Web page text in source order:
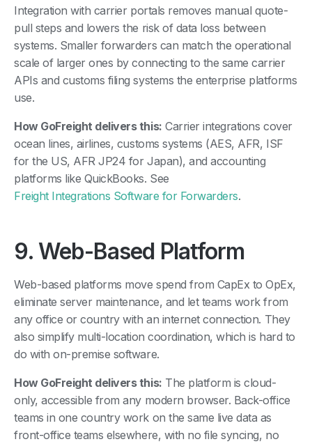
Integration with carrier portals removes manual quote-
pull steps and lowers the risk of data loss between
systems. Smaller forwarders can match the operational
scale of larger ones by connecting to the same carrier
APIs and customs filing systems the enterprise platforms
use.
How GoFreight delivers this: Carrier integrations cover
ocean lines, airlines, customs systems (AES, AFR, ISF
for the US, AFR JP24 for Japan), and accounting
platforms like QuickBooks. See
Freight Integrations Software for Forwarders.
9. Web-Based Platform
Web-based platforms move spend from CapEx to OpEx,
eliminate server maintenance, and let teams work from
any office or country with an internet connection. They
also simplify multi-location coordination, which is hard to
do with on-premise software.
How GoFreight delivers this: The platform is cloud-
only, accessible from any modern browser. Back-office
teams in one country work on the same live data as
front-office teams elsewhere, with no file syncing, no